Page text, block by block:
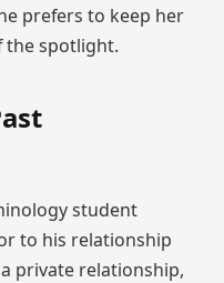
prefers to keep her
the spotlight.
student
to his relationship
private relationship,